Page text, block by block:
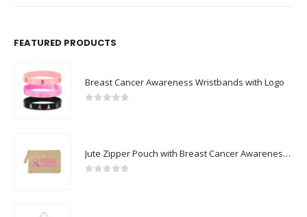
FEATURED PRODUCTS
Breast Cancer Awareness Wristbands with Logo
Jute Zipper Pouch with Breast Cancer Awareness Logo